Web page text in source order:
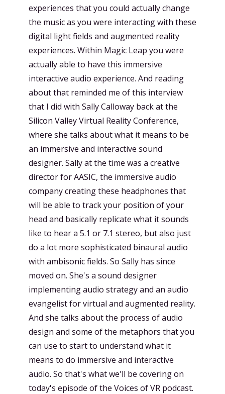
experiences that you could actually change
the music as you were interacting with these
digital light fields and augmented reality
experiences. Within Magic Leap you were
actually able to have this immersive
interactive audio experience. And reading
about that reminded me of this interview
that I did with Sally Calloway back at the
Silicon Valley Virtual Reality Conference,
where she talks about what it means to be
an immersive and interactive sound
designer. Sally at the time was a creative
director for AASIC, the immersive audio
company creating these headphones that
will be able to track your position of your
head and basically replicate what it sounds
like to hear a 5.1 or 7.1 stereo, but also just
do a lot more sophisticated binaural audio
with ambisonic fields. So Sally has since
moved on. She's a sound designer
implementing audio strategy and an audio
evangelist for virtual and augmented reality.
And she talks about the process of audio
design and some of the metaphors that you
can use to start to understand what it
means to do immersive and interactive
audio. So that's what we'll be covering on
today's episode of the Voices of VR podcast.